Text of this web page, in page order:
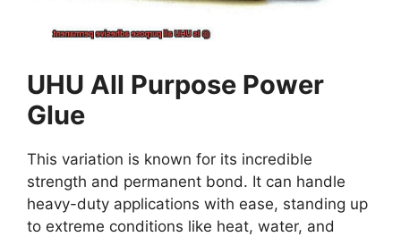
UHU All Purpose Power
Glue
This variation is known for its incredible
strength and permanent bond. It can handle
heavy-duty applications with ease, standing up
to extreme conditions like heat, water, and